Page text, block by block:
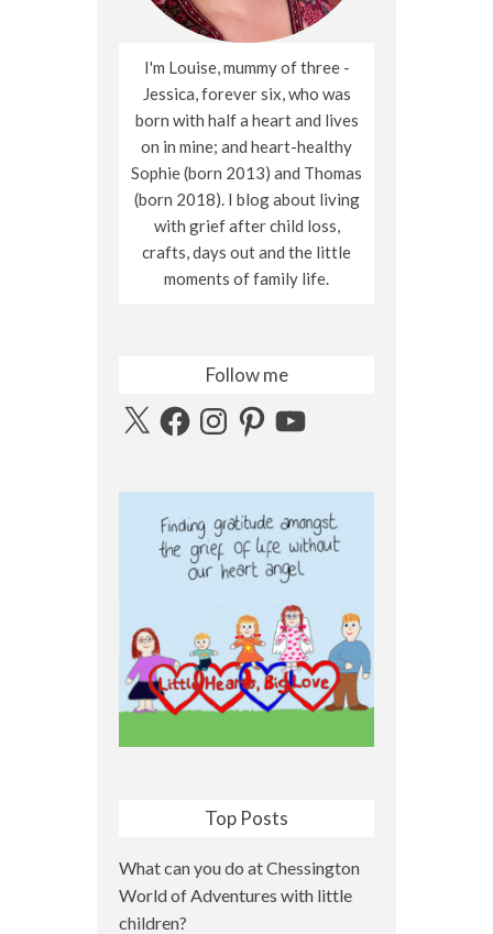
I'm Louise, mummy of three -
Jessica, forever six, who was
born with half a heart and lives
on in mine; and heart-healthy
Sophie (born 2013) and Thomas
(born 2018). I blog about living
with grief after child loss,
crafts, days out and the little
moments of family life.
Follow me
X FacebookInstagramPinterestYouTube
Top Posts
What can you do at Chessington
World of Adventures with little
children?